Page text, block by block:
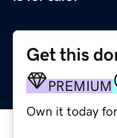
Get this
PREMIUM
Own it today